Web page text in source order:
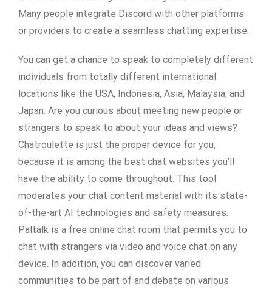
Many people integrate Discord with other platforms
or providers to create a seamless chatting expertise.
You can get a chance to speak to completely different
individuals from totally different international
locations like the USA, Indonesia, Asia, Malaysia, and
Japan. Are you curious about meeting new people or
strangers to speak to about your ideas and views?
Chatroulette is just the proper device for you,
because it is among the best chat websites you’ll
have the ability to come throughout. This tool
moderates your chat content material with its state-
of-the-art AI technologies and safety measures.
Paltalk is a free online chat room that permits you to
chat with strangers via video and voice chat on any
device. In addition, you can discover varied
communities to be part of and debate on various